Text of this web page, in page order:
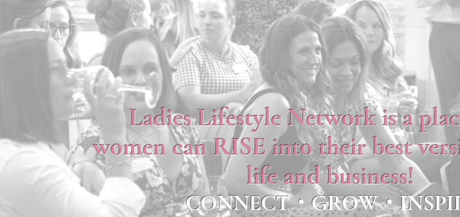
Ladies Lifestyle Network is a
women can RISE into their best
life and business!
CONNECT・GROW・